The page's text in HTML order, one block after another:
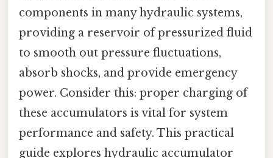
components in many hydraulic systems,
providing a reservoir of pressurized fluid
to smooth out pressure fluctuations,
absorb shocks, and provide emergency
power. Consider this: proper charging of
these accumulators is vital for system
performance and safety. This practical
guide explores hydraulic accumulator